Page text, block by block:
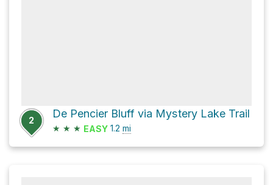
2
De Pencier Bluff via Mystery Lake Trail
★ ★ ★ EASY 1.2 mi